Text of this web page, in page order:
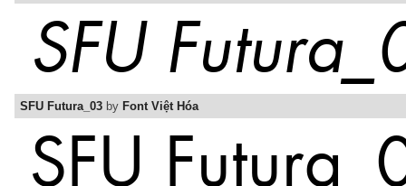
SFU Futura_03 by Font Việt Hóa